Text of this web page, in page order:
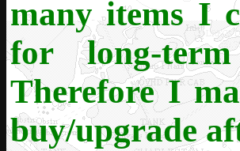
many items I
for long-
Therefore I
buy/upgrade